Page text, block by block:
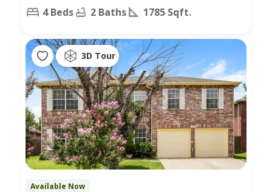
4 Beds 2 Baths 1785 Sqft.
3D Tour
Available Now